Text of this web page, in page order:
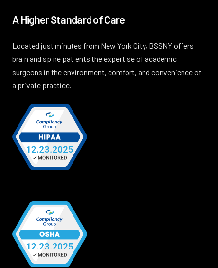
A Higher Standard of Care
Located just minutes from New York City, BSSNY offers
brain and spine patients the expertise of academic
surgeons in the environment, comfort, and convenience of
a private practice.